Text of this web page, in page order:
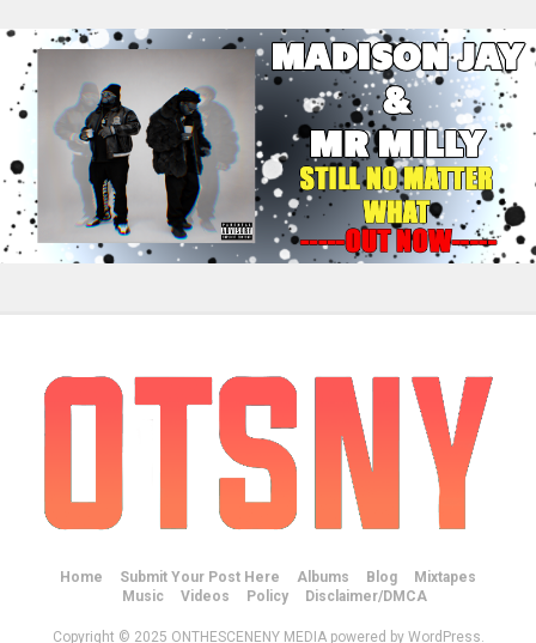
Home Submit Your Post Here Albums Blog
Mixtapes
Music
Videos Policy Disclaimer/DMCA
Copyright © 2025 ONTHESCENENY MEDIA powered by WordPress.